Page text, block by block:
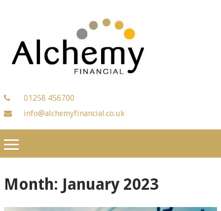
01258 456700
info@alchemyfinancial.co.uk
Month: January 2023